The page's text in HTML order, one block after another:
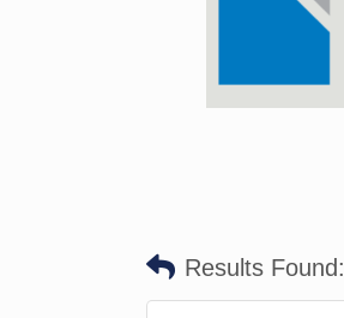
Results Found: